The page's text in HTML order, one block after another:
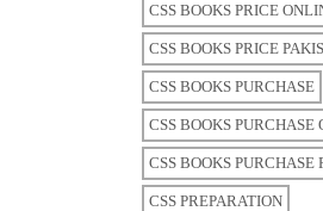
CSS BOOKS PRICE
CSS BOOKS PRICE
CSS BOOKS PURCHASE
CSS BOOKS PURCHASE
CSS BOOKS PURCHASE
CSS PREPARATION